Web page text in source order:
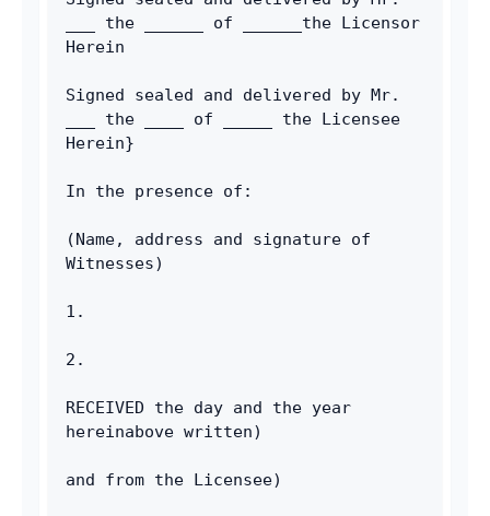
___ the ______ of ______the Licensor
Herein
Signed sealed and delivered by Mr.
___ the ____ of _____ the Licensee
Herein}
In the presence of:
(Name, address and signature of
Witnesses)
1.
2.
RECEIVED the day and the year
hereinabove written)
and from the Licensee)